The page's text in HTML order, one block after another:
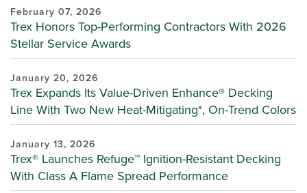
February 07, 2026
Trex Honors Top-Performing Contractors With 2026
Stellar Service Awards
January 20, 2026
Trex Expands Its Value-Driven Enhance® Decking
Line With Two New Heat-Mitigating*, On-Trend Colors
January 13, 2026
Trex® Launches Refuge™ Ignition-Resistant Decking
With Class A Flame Spread Performance